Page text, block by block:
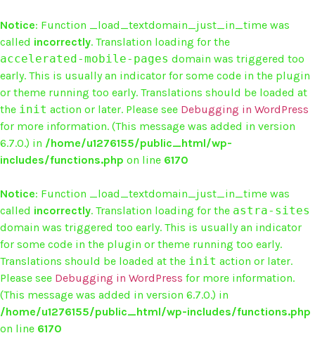
Notice: Function _load_textdomain_just_in_time was
called incorrectly. Translation loading for the
accelerated-mobile-pages domain was triggered too
early. This is usually an indicator for some code in the plugin
or theme running too early. Translations should be loaded at
the init action or later. Please see Debugging in WordPress
for more information. (This message was added in version
6.7.0.) in /home/u1276155/public_html/wp-
includes/functions.php on line 6170
Notice: Function _load_textdomain_just_in_time was
called incorrectly. Translation loading for the astra-sites
domain was triggered too early. This is usually an indicator
for some code in the plugin or theme running too early.
Translations should be loaded at the init action or later.
Please see Debugging in WordPress for more information.
(This message was added in version 6.7.0.) in
/home/u1276155/public_html/wp-includes/functions.php
on line 6170